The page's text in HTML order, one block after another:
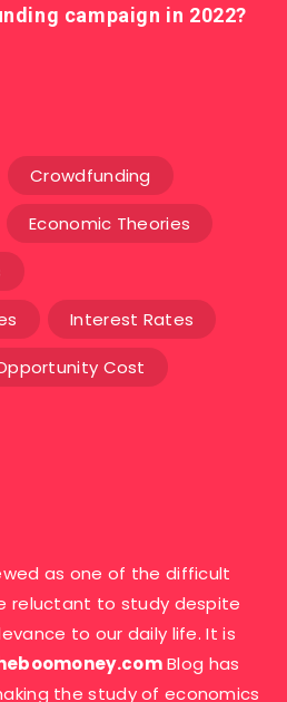
campaign in 2022?
Crowdfunding
Economic Theories
Interest Rates
Cost
as one of the difficult
reluctant to study despite
to our daily life. It is
Blog has
the study of economics